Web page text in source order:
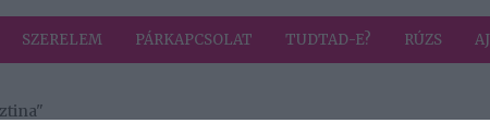
SZERELEM PÁRKAPCSOLAT TUDTAD-E? RÚZS